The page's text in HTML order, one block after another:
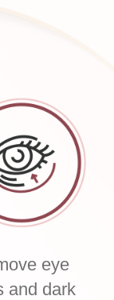
eye
and dark